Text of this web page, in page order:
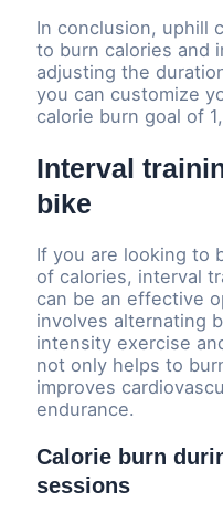
In conclusion, uphill
to burn calories and
adjusting the
you can customize
calorie burn goal of
Interval
bike
If you are looking to
of calories, interval
can be an effective
involves alternating
intensity exercise
not only helps to
improves
endurance.
Calorie burn
sessions